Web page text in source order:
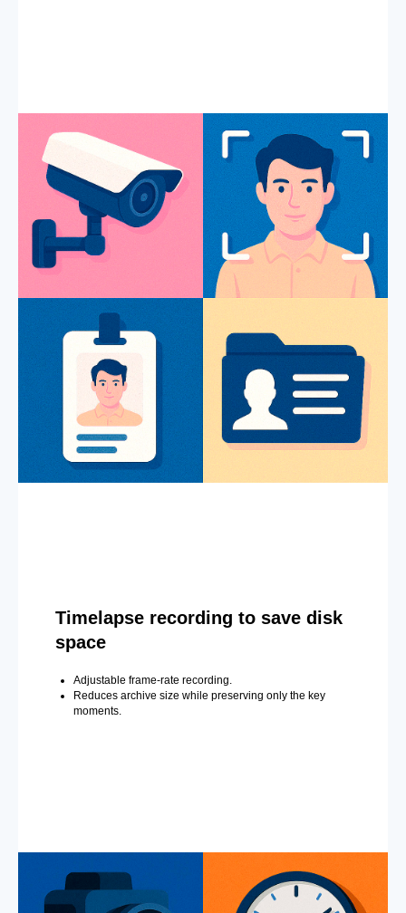
Timelapse recording to save disk
space
Adjustable frame-rate recording.
Reduces archive size while preserving only the key
moments.